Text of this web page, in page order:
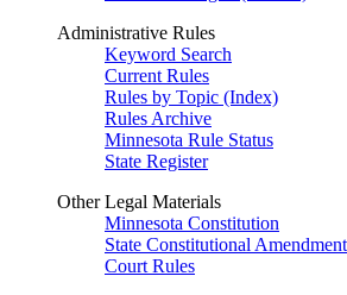
Administrative Rules
Keyword Search
Current Rules
Rules by Topic (Index)
Rules Archive
Minnesota Rule Status
State Register
Other Legal Materials
Minnesota Constitution
State Constitutional
Court Rules